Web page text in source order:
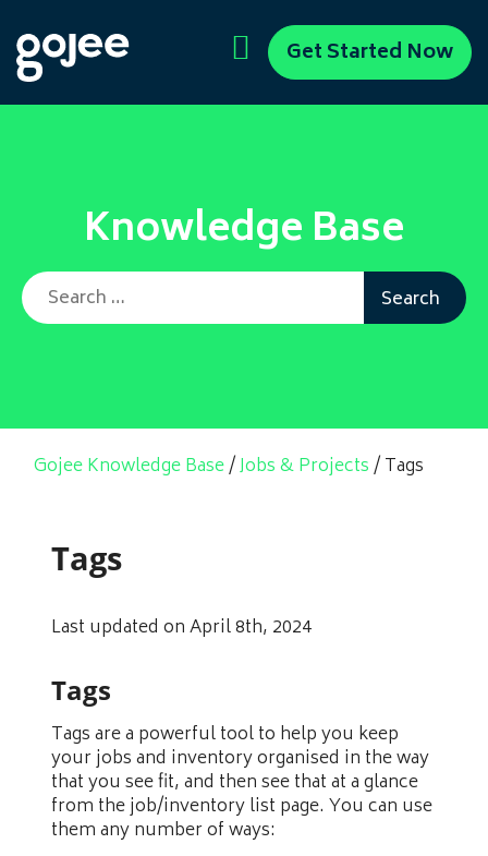
Get Started Now
Knowledge Base
Search for:
Gojee Knowledge Base/Jobs & Projects/Tags
Tags
Last updated on April 8th, 2024
Tags
Tags are a powerful tool to help you keep
your jobs and inventory organised in the way
that you see fit, and then see that at a glance
from the job/inventory list page. You can use
them any number of ways: